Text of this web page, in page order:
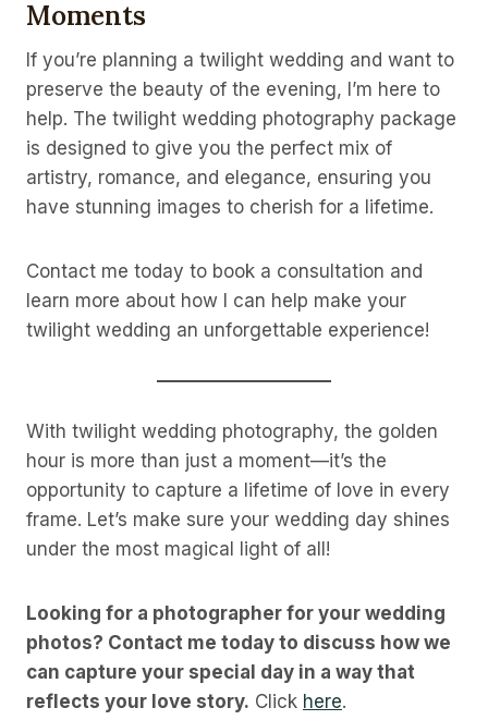
Moments
If you’re planning a twilight wedding and want to
preserve the beauty of the evening, I’m here to
help. The twilight wedding photography package
is designed to give you the perfect mix of
artistry, romance, and elegance, ensuring you
have stunning images to cherish for a lifetime.
Contact me today to book a consultation and
learn more about how I can help make your
twilight wedding an unforgettable experience!
With twilight wedding photography, the golden
hour is more than just a moment—it’s the
opportunity to capture a lifetime of love in every
frame. Let’s make sure your wedding day shines
under the most magical light of all!
Looking for a photographer for your wedding
photos? Contact me today to discuss how we
can capture your special day in a way that
reflects your love story. Click here.